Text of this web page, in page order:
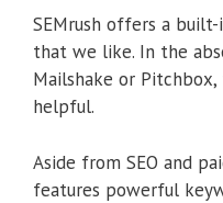
SEMrush offers a
that we like. In the
Mailshake or
helpful.
Aside from SEO and
features powerful